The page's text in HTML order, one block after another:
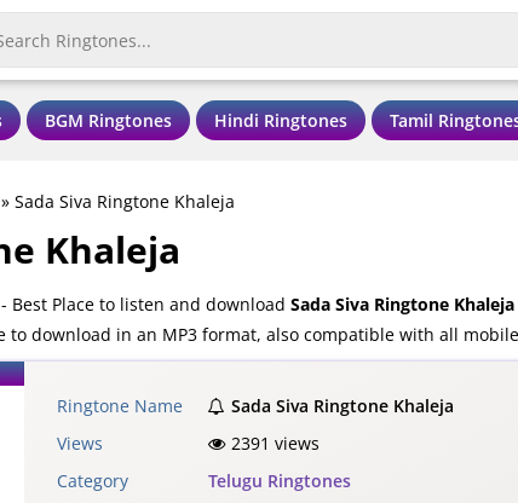
BGM Ringtones Hindi Ringtones Tamil
» Sada Siva Ringtone Khaleja
Khaleja
Best Place to listen and download Sada Siva Ringtone Khaleja
to download in an MP3 format, also compatible with all
Ringtone Name
Sada Siva Ringtone Khaleja
Views
2391 views
Category
Telugu Ringtones